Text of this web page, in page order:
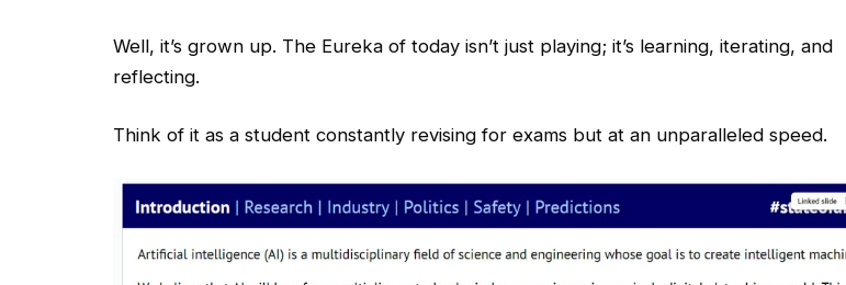
Well, it’s grown up. The Eureka of today isn’t just playing; it’s learning, iterating, and
reflecting.
Think of it as a student constantly revising for exams but at an unparalleled speed.